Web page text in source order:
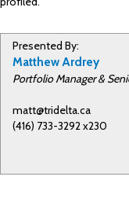
Presented By:
Matthew Ardrey
Portfolio Manager &
matt@tridelta.ca
(416) 733-3292 x230